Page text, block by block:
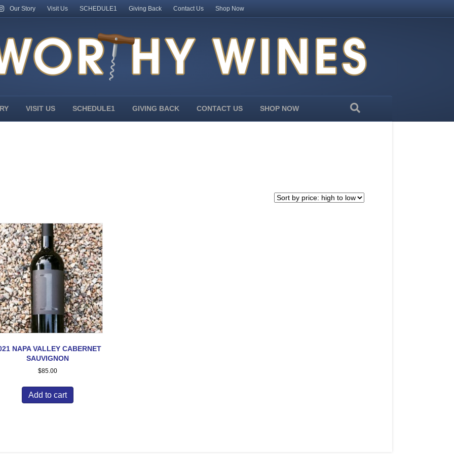
Our Story Visit Us SCHEDULE1 Giving Back Contact Us Shop Now
VISIT US SCHEDULE1 GIVING BACK CONTACT US SHOP NOW
NAPA VALLEY CABERNET
SAUVIGNON
$85.00
Add to cart